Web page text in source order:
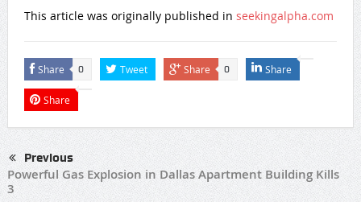
This article was originally published in seekingalpha.com
Share 0 Tweet Share 0 Share
Share
Previous
Powerful Gas Explosion in Dallas Apartment Building Kills
3